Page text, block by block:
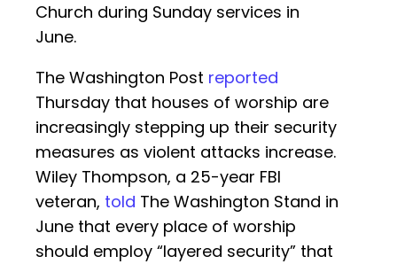
Church during Sunday services in
June.
The Washington Post reported
Thursday that houses of worship are
increasingly stepping up their security
measures as violent attacks increase.
Wiley Thompson, a 25-year FBI
veteran, told The Washington Stand in
June that every place of worship
should employ “layered security” that